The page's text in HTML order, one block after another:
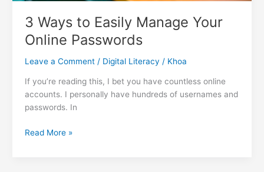
3 Ways to Easily Manage Your
Online Passwords
Leave a Comment / Digital Literacy / Khoa
If you’re reading this, I bet you have countless online
accounts. I personally have hundreds of usernames and
passwords. In
3
Read More »